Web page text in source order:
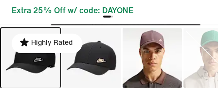
Extra 25% Off w/ code: DAYONE
Highly Rated